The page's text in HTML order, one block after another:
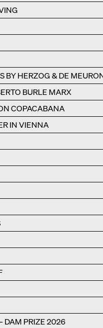
BY HERZOG & DE
BURLE MARX
COPACABANA
IN VIENNA
DAM PRIZE 2026